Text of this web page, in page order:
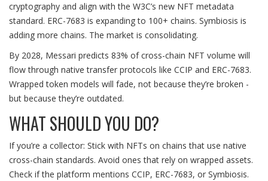
cryptography and align with the W3C’s new NFT metadata
standard. ERC-7683 is expanding to 100+ chains. Symbiosis is
adding more chains. The market is consolidating.
By 2028, Messari predicts 83% of cross-chain NFT volume will
flow through native transfer protocols like CCIP and ERC-7683.
Wrapped token models will fade, not because they’re broken -
but because they’re outdated.
WHAT SHOULD YOU DO?
If you’re a collector: Stick with NFTs on chains that use native
cross-chain standards. Avoid ones that rely on wrapped assets.
Check if the platform mentions CCIP, ERC-7683, or Symbiosis.